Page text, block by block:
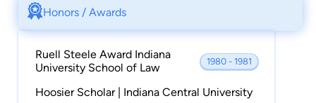
Honors / Awards
Ruell Steele Award Indiana
University School of Law
1980 - 1981
Hoosier Scholar | Indiana Central University